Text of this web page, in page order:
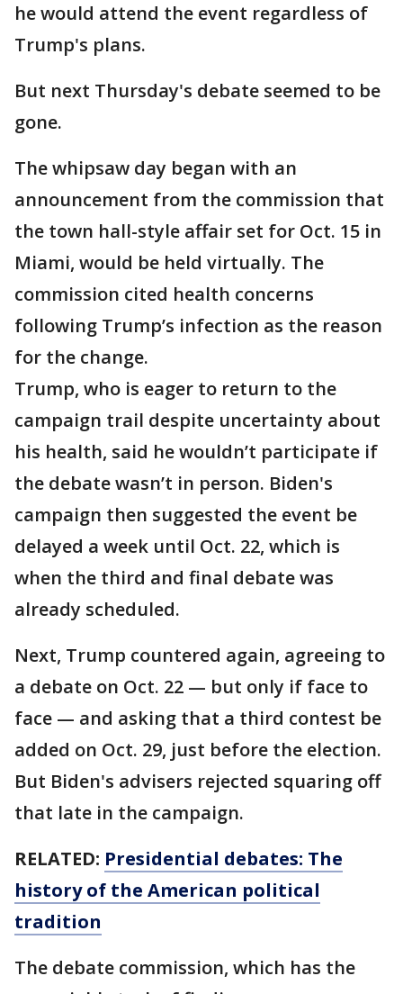
he would attend the event regardless of
Trump's plans.
But next Thursday's debate seemed to be
gone.
The whipsaw day began with an
announcement from the commission that
the town hall-style affair set for Oct. 15 in
Miami, would be held virtually. The
commission cited health concerns
following Trump’s infection as the reason
for the change.
Trump, who is eager to return to the
campaign trail despite uncertainty about
his health, said he wouldn’t participate if
the debate wasn’t in person. Biden's
campaign then suggested the event be
delayed a week until Oct. 22, which is
when the third and final debate was
already scheduled.
Next, Trump countered again, agreeing to
a debate on Oct. 22 — but only if face to
face — and asking that a third contest be
added on Oct. 29, just before the election.
But Biden's advisers rejected squaring off
that late in the campaign.
RELATED: Presidential debates: The
history of the American political
tradition
The debate commission, which has the